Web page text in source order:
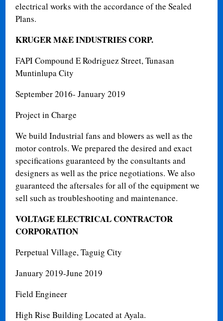
electrical works with the accordance of the Sealed
Plans.
KRUGER M&E INDUSTRIES CORP.
FAPI Compound E Rodriguez Street, Tunasan
Muntinlupa City
September 2016- January 2019
Project in Charge
We build Industrial fans and blowers as well as the
motor controls. We prepared the desired and exact
specifications guaranteed by the consultants and
designers as well as the price negotiations. We also
guaranteed the aftersales for all of the equipment we
sell such as troubleshooting and maintenance.
VOLTAGE ELECTRICAL CONTRACTOR
CORPORATION
Perpetual Village, Taguig City
January 2019-June 2019
Field Engineer
High Rise Building Located at Ayala.